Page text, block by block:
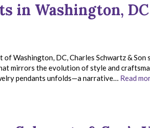
in Washington,
Washington, DC, Charles Schwartz & Son
mirrors the evolution of style and
pendants unfolds—a narrative… Read